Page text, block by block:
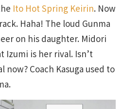
Ito Hot Spring Keirin. Now
Haha! The loud Gunma
on his daughter. Midori
Izumi is her rival. Isn’t
now? Coach Kasuga used to